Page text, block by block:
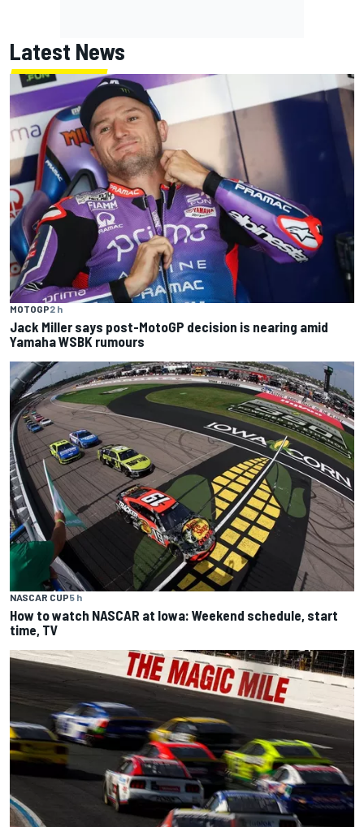
Latest News
MOTOGP2 h
Jack Miller says post-MotoGP decision is nearing amid
Yamaha WSBK rumours
NASCAR CUP5 h
How to watch NASCAR at Iowa: Weekend schedule, start
time, TV